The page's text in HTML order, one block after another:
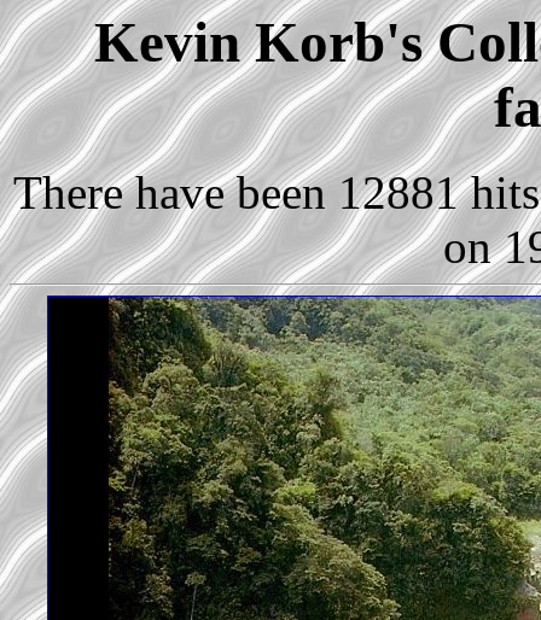
Kevin Korb's
There have been 12881
on